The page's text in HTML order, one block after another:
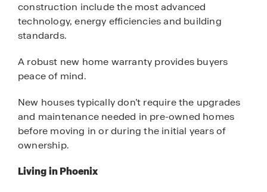
construction include the most advanced
technology, energy efficiencies and building
standards.
A robust new home warranty provides buyers
peace of mind.
New houses typically don’t require the upgrades
and maintenance needed in pre-owned homes
before moving in or during the initial years of
ownership.
Living in Phoenix